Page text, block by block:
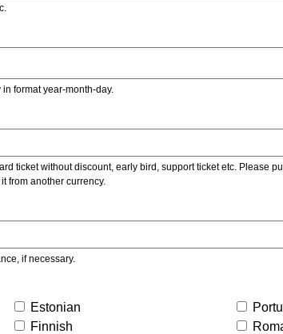
format year-month-day.
without discount, early bird, support ticket etc. Please put
from another currency.
if necessary.
Estonian
Finnish